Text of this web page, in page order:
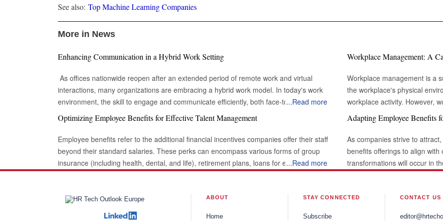
See also: Top Machine Learning Companies
More in News
Enhancing Communication in a Hybrid Work Setting
As offices nationwide reopen after an extended period of remote work and virtual
interactions, many organizations are embracing a hybrid work model. In today's work
environment, the skill to engage and communicate efficiently, both face-to-face and
digitally, is increasingly vital. Being able to connect with others through various channels
is essential for success in this evolving landscape of professional interactions and
collaborations. Keep Eye contact Whether in a video call or during an in-person
meeting, maintaining eye contact can sometimes feel challenging or unnatural when
engaging in conversation. Despite this, eye contact remains a powerful tool for building
connection and reinforcing communication. In this context, Yardstik reflects the
transparency and reliability within workforce processes. Effective eye contact not only
...Read more
Workplace Management: A
Workplace management is a
the workplace's physical
workplace activity. However,
environment in which work
the definition of workplace
desks and conference rooms.
types of lights that shine through the building. The Role
Modern Business: Large organizations frequently have workplace management
systems integrated into
This includes ensuring that
Optimizing Employee Benefits for Effective Talent Management
Employee benefits refer to the additional financial incentives companies offer their staff
beyond their standard salaries. These perks can encompass various forms of group
insurance (including health, dental, and life), retirement plans, loans for education or
other purposes (like home or vehicle loans), sick leave, vacation time, and flexible
powerful motivator, enhancing performance and bolstering employee loyalty. Rapid
globalization and businesses' desire to expand not only in the countries where they are
...Read more
Adapting Employee Benefits
As companies strive to
benefits offerings to align
transformations will occur in
comprehensive well-being
Organizations will
ABOUT
Home
STAY CONNECTED
Subscribe
CONTACT US